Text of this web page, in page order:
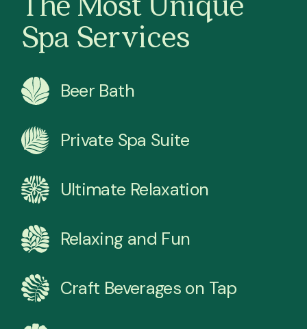
Spa Services
Beer Bath
Private Spa Suite
Ultimate Relaxation
Relaxing and Fun
Craft Beverages on Tap